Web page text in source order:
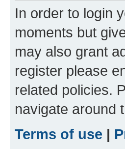
In order to login
moments but
may also grant
register please
related policies.
navigate around
Terms of use |